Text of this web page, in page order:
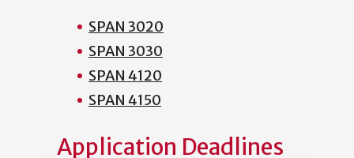
SPAN 3020
SPAN 3030
SPAN 4120
SPAN 4150
Application Deadlines